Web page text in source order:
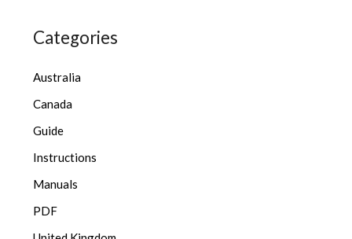
Categories
Australia
Canada
Guide
Instructions
Manuals
PDF